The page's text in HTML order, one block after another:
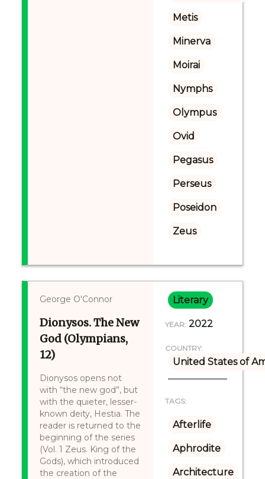
Metis
Minerva
Moirai
Nymphs
Olympus
Ovid
Pegasus
Perseus
Poseidon
Zeus
George O'Connor
Dionysos. The New
God (Olympians,
12)
Dionysos opens not
with “the new god”, but
with the quieter, lesser-
known deity, Hestia. The
reader is returned to the
beginning of the series
(Vol. 1 Zeus. King of the
Gods), which introduced
the creation of the
Literary
YEAR: 2022
COUNTRY:
United States of
TAGS:
Afterlife
Aphrodite
Architecture